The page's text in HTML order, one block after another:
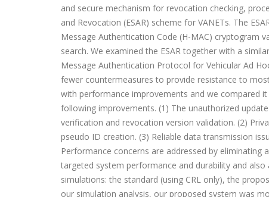
and secure mechanism for revocation checking,
and Revocation (ESAR) scheme for VANETs. The
Message Authentication Code (H-MAC) cryptogram
search. We examined the ESAR together with a
Message Authentication Protocol for Vehicular Ad
fewer countermeasures to provide resistance to
with performance improvements and we compared
following improvements. (1) The unauthorized
verification and revocation version validation. (2)
pseudo ID creation. (3) Reliable data transmission
Performance concerns are addressed by
targeted system performance and durability and
simulations: the standard (using CRL only), the
our simulation analysis, our proposed system was